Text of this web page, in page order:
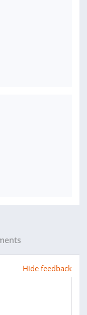
Hide feedback